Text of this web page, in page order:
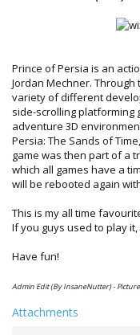
Prince of Persia is an
Jordan Mechner.
variety of different
side-scrolling platforming
adventure 3D
Persia: The Sands of
game was then part of a
which all games have a
will be rebooted again
This is my all time
If you guys used to play
Have fun!
Admin Edit (By InsaneNutter) -
Attachments